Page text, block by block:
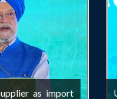
as import